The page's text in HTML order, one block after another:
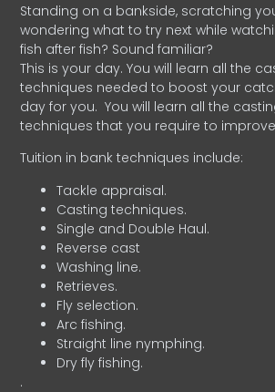
Standing on a bankside, scratching
wondering what to try next while
fish after fish? Sound familiar?
This is your day. You will learn all the
techniques needed to boost your
day for you. You will learn all the
techniques that you require to
Tuition in bank techniques include:
Tackle appraisal.
Casting techniques.
Single and Double Haul.
Reverse cast
Washing line.
Retrieves.
Fly selection.
Arc fishing.
Straight line nymphing.
Dry fly fishing.
.